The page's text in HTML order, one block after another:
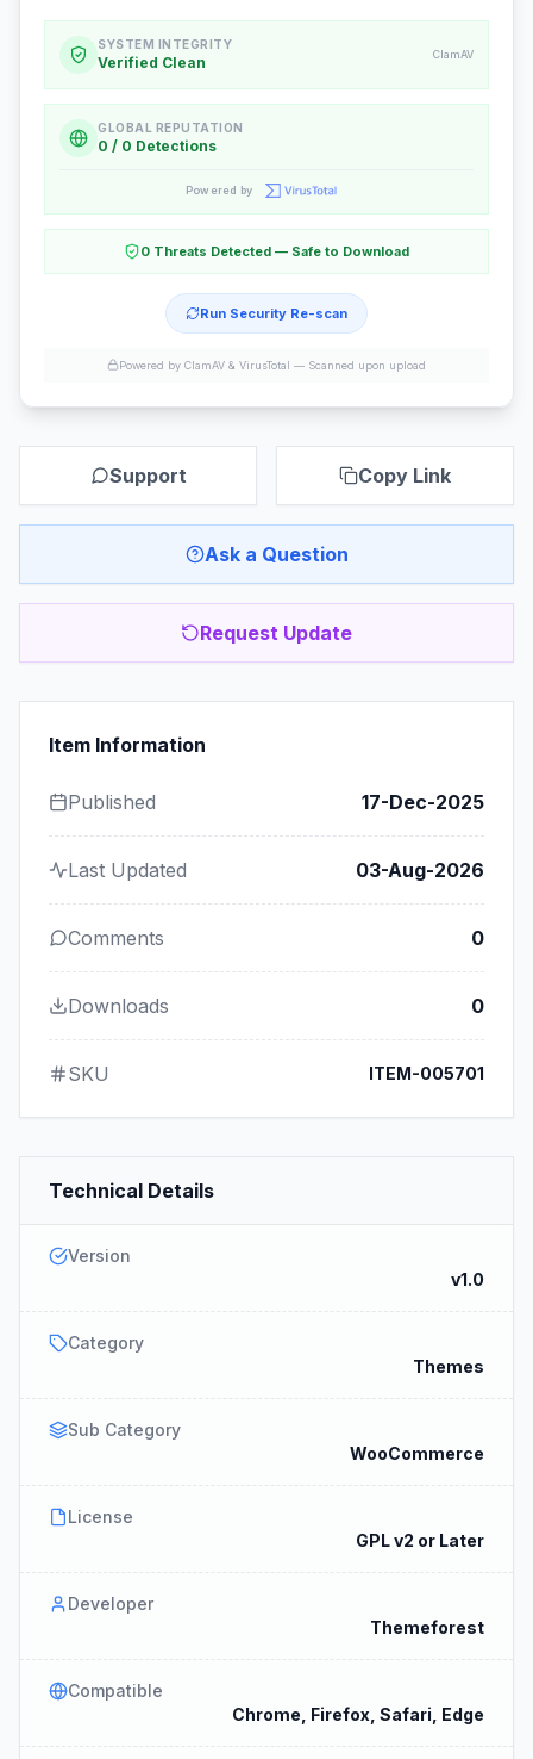
SYSTEM INTEGRITY
Verified Clean ClamAV
GLOBAL REPUTATION
0 / 0 Detections
Powered by
0 Threats Detected — Safe to Download
Run Security Re-scan
Powered by ClamAV & VirusTotal — Scanned upon upload
Support Copy Link
Ask a Question
Request Update
Item Information
Published 17-Dec-2025
Last Updated 03-Aug-2026
Comments 0
Downloads 0
SKU ITEM-005701
Technical Details
Version
v1.0
Category
Themes
Sub Category
WooCommerce
License
GPL v2 or Later
Developer
Themeforest
Compatible
Chrome, Firefox, Safari, Edge